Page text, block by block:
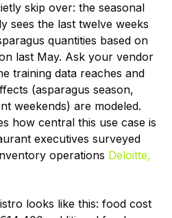
skip over: the seasonal
sees the last twelve weeks
quantities based on
last May. Ask your vendor
training data reaches and
(asparagus season,
weekends) are modeled.
how central this use case is
executives surveyed
operations Deloitte,
looks like this: food cost